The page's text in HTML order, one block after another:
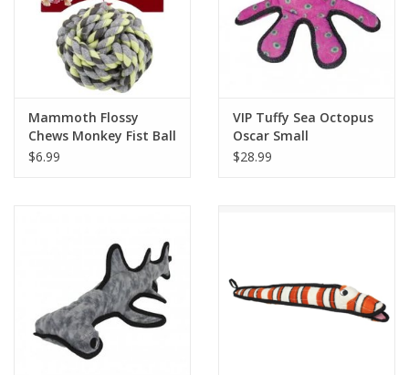
Mammoth Flossy
Chews Monkey Fist Ball
SM 3.75in
$6.99
VIP Tuffy Sea Octopus
Oscar Small
$28.99